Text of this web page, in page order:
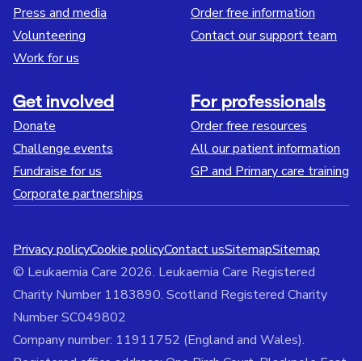
Press and media
Volunteering
Work for us
Order free information
Contact our support team
Get involved
Donate
Challenge events
Fundraise for us
Corporate partnerships
For professionals
Order free resources
All our patient information
GP and Primary care training
Privacy policyCookie policyContact usSitemapSitemap
© Leukaemia Care 2026. Leukaemia Care Registered
Charity Number 1183890. Scotland Registered Charity
Number SC049802
Company number: 11911752 (England and Wales).